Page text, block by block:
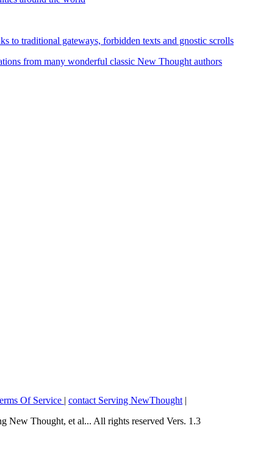
Of Service | contact Serving NewThought |
Thought, et al... All rights reserved Vers. 1.3